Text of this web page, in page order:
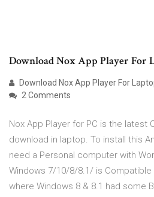
Download Nox App Player For
Download Nox App Player For
2 Comments
Nox App Player for PC is the latest
download in laptop. To install this
need a Personal computer with
Windows 7/10/8/8.1/ is Compatible
where Windows 8 & 8.1 had some